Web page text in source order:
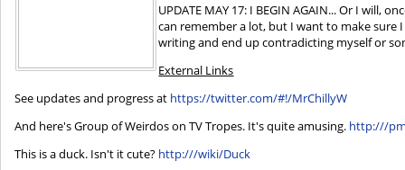
UPDATE MAY 17: I BEGIN AGAIN... Or I will,
can remember a lot, but I want to make
writing and end up contradicting myself or
External Links
See updates and progress at https://twitter.com/#!/MrChillyW
And here's Group of Weirdos on TV Tropes. It's quite amusing. http:///
This is a duck. Isn't it cute? http:///wiki/Duck